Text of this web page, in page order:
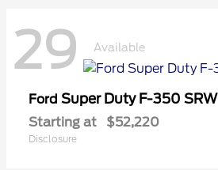
29 Available
Ford Super Duty F-350 SRW
Starting at $52,220
Disclosure